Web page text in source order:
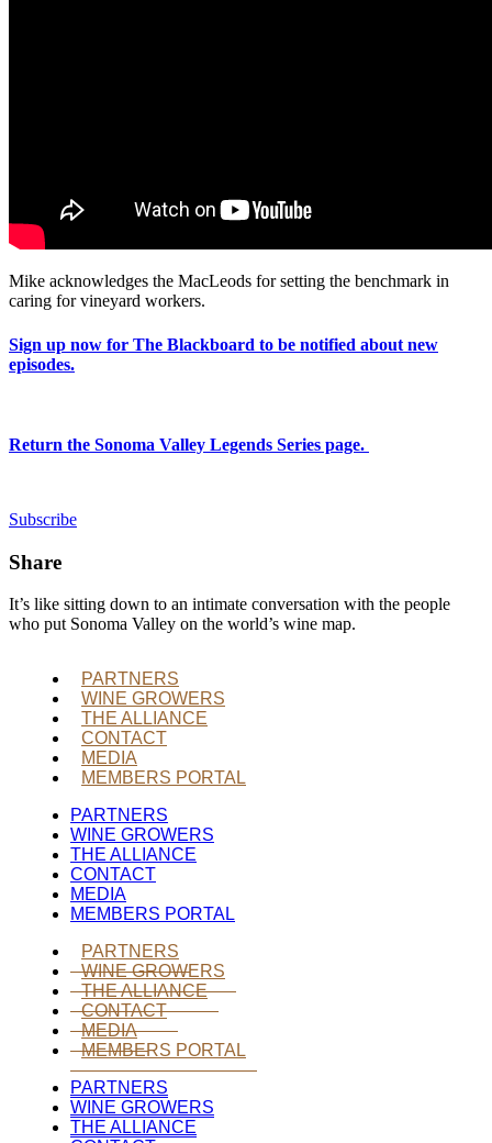
Mike acknowledges the MacLeods for setting the benchmark in
caring for vineyard workers.
Sign up now for The Blackboard to be notified about new
episodes.
Return the Sonoma Valley Legends Series page.
Subscribe
Share
It’s like sitting down to an intimate conversation with the people
who put Sonoma Valley on the world’s wine map.
PARTNERS
WINE GROWERS
THE ALLIANCE
CONTACT
MEDIA
MEMBERS PORTAL
PARTNERS
WINE GROWERS
THE ALLIANCE
CONTACT
MEDIA
MEMBERS PORTAL
PARTNERS
WINE GROWERS
THE ALLIANCE
CONTACT
MEDIA
MEMBERS PORTAL
PARTNERS
WINE GROWERS
THE ALLIANCE